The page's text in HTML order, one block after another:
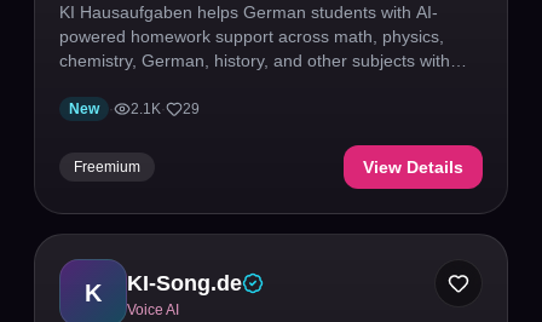
KI Hausaufgaben helps German students with AI-
powered homework support across math, physics,
chemistry, German, history, and other subjects with
New · 2.1K· 29
Freemium View Details
K KI-Song.de
Voice AI